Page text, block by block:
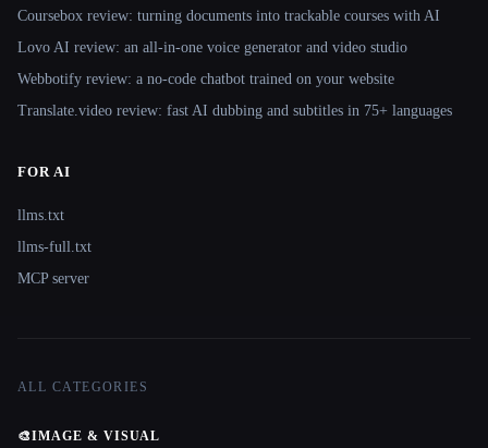
Coursebox review: turning documents into trackable courses with AI
Lovo AI review: an all-in-one voice generator and video studio
Webbotify review: a no-code chatbot trained on your website
Translate.video review: fast AI dubbing and subtitles in 75+ languages
FOR AI
llms.txt
llms-full.txt
MCP server
ALL CATEGORIES
🎨IMAGE & VISUAL